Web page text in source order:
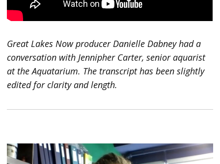
Great Lakes Now producer Danielle Dabney had a
conversation with Jennipher Carter, senior aquarist
at the Aquatarium. The transcript has been slightly
edited for clarity and length.